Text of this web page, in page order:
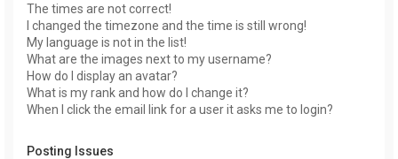
The times are not correct!
I changed the timezone and the time is still wrong!
My language is not in the list!
What are the images next to my username?
How do I display an avatar?
What is my rank and how do I change it?
When I click the email link for a user it asks me to login?
Posting Issues